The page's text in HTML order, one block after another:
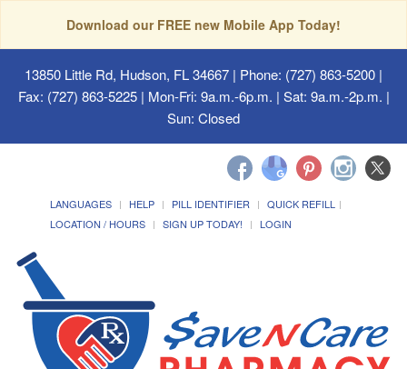
Download our FREE new Mobile App Today!
13850 Little Rd, Hudson, FL 34667 | Phone: (727) 863-5200 |
Fax: (727) 863-5225 | Mon-Fri: 9a.m.-6p.m. | Sat: 9a.m.-2p.m. |
Sun: Closed
LANGUAGES HELP PILL IDENTIFIER
QUICK REFILL
LOCATION / HOURS
SIGN UP TODAY! LOGIN